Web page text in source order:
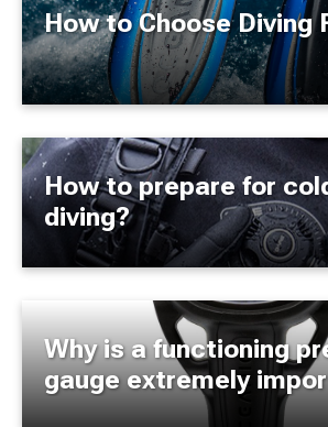
How to Choose Diving
How to prepare for
diving?
Why is a functioning
gauge extremely
during a dive?